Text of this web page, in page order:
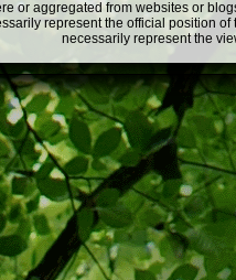
or aggregated from websites or
represent the official position
necessarily represent the